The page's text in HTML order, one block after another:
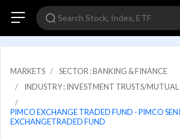
MARKETS
SECTOR : BANKING & FINANCE
INDUSTRY : INVESTMENT TRUSTS/MUTUAL
PIMCO EXCHANGE TRADED FUND - PIMCO
EXCHANGETRADED FUND